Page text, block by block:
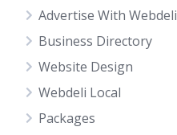
Advertise With Webdeli
Business Directory
Website Design
Webdeli Local
Packages